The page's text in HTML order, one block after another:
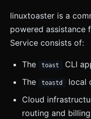
linuxtoaster is a
powered assistance
Service consists of:
The toast
CLI
The
toastd
local
Cloud
routing and billing